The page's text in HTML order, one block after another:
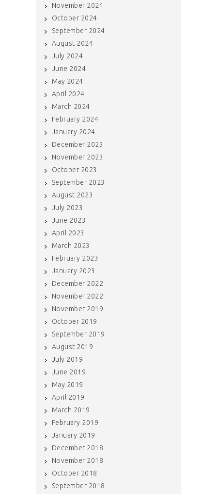
November 2024
October 2024
September 2024
August 2024
July 2024
June 2024
May 2024
April 2024
March 2024
February 2024
January 2024
December 2023
November 2023
October 2023
September 2023
August 2023
July 2023
June 2023
April 2023
March 2023
February 2023
January 2023
December 2022
November 2022
November 2019
October 2019
September 2019
August 2019
July 2019
June 2019
May 2019
April 2019
March 2019
February 2019
January 2019
December 2018
November 2018
October 2018
September 2018